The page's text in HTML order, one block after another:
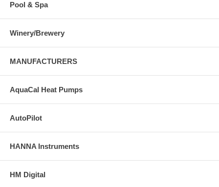
Pool & Spa
Winery/Brewery
MANUFACTURERS
AquaCal Heat Pumps
AutoPilot
HANNA Instruments
HM Digital